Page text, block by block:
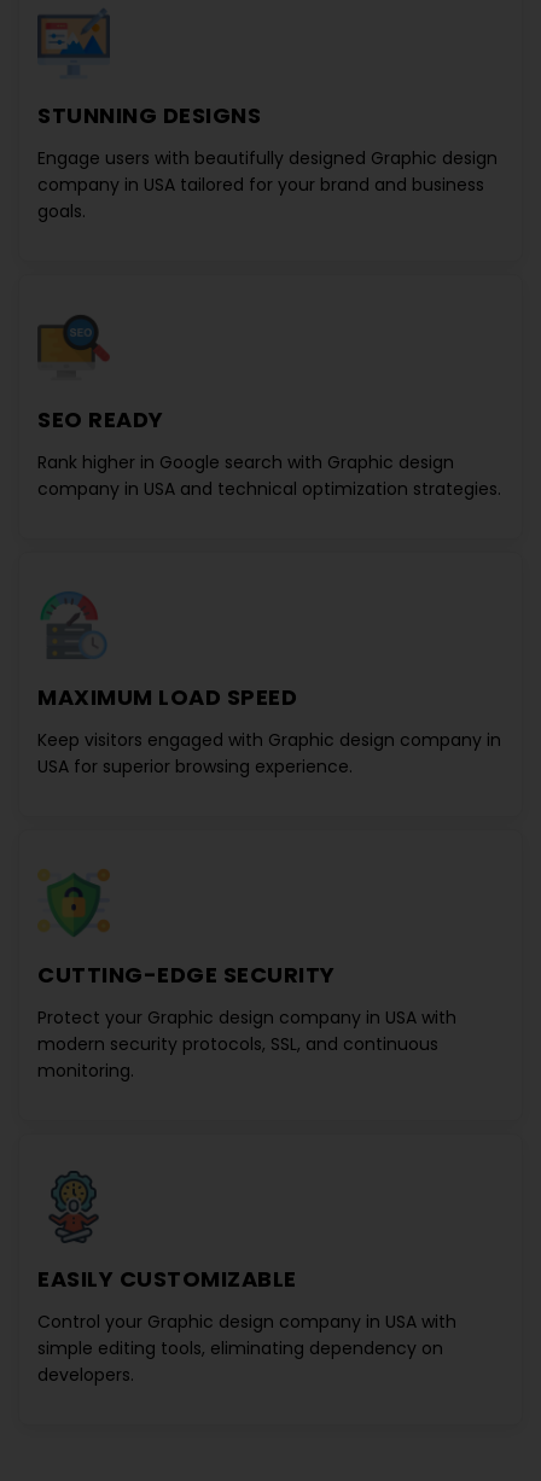
STUNNING DESIGNS
Engage users with beautifully designed Graphic design
company in USA tailored for your brand and business
goals.
SEO READY
Rank higher in Google search with Graphic design
company in USA and technical optimization strategies.
MAXIMUM LOAD SPEED
Keep visitors engaged with Graphic design company in
USA for superior browsing experience.
CUTTING-EDGE SECURITY
Protect your Graphic design company in USA with
modern security protocols, SSL, and continuous
monitoring.
EASILY CUSTOMIZABLE
Control your Graphic design company in USA with
simple editing tools, eliminating dependency on
developers.